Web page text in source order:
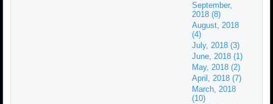
September,
2018 (8)
August, 2018
(4)
July, 2018 (3)
June, 2018 (1)
May, 2018 (2)
April, 2018 (7)
March, 2018
(10)